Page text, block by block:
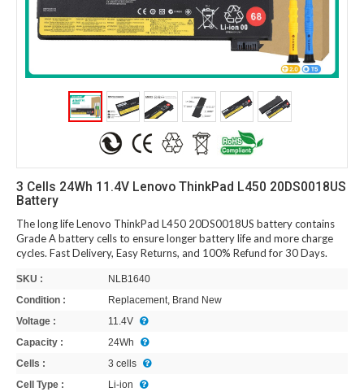
3 Cells 24Wh 11.4V Lenovo ThinkPad L450 20DS0018US
Battery
The long life Lenovo ThinkPad L450 20DS0018US battery contains
Grade A battery cells to ensure longer battery life and more charge
cycles. Fast Delivery, Easy Returns, and 100% Refund for 30 Days.
SKU :
NLB1640
Condition :
Replacement, Brand New
Voltage :
11.4V
Capacity :
24Wh
Cells :
3 cells
Cell Type :
Li-ion